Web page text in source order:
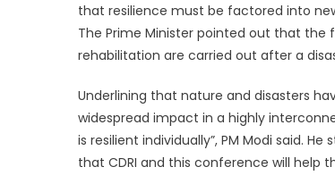
that resilience must be factored into
The Prime Minister pointed out that the
rehabilitation are carried out after a
Underlining that nature and disasters
widespread impact in a highly
is resilient individually”, PM Modi said.
that CDRI and this conference will help